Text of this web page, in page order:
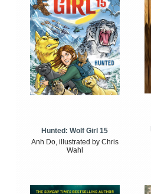
Hunted: Wolf Girl 15
Anh Do, illustrated by Chris
Wahl